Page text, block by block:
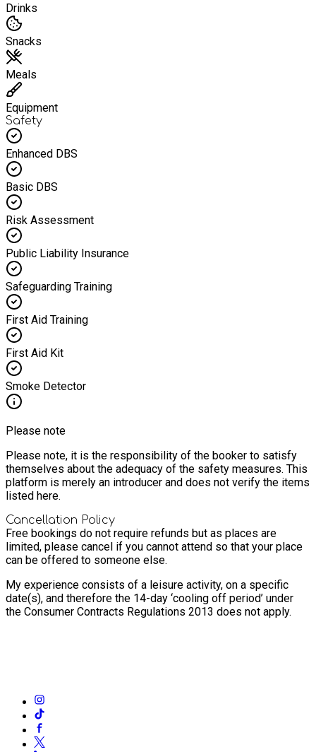
Drinks
Snacks
Meals
Equipment
Safety
Enhanced DBS
Basic DBS
Risk Assessment
Public Liability Insurance
Safeguarding Training
First Aid Training
First Aid Kit
Smoke Detector
Please note
Please note, it is the responsibility of the booker to satisfy
themselves about the adequacy of the safety measures. This
platform is merely an introducer and does not verify the items
listed here.
Cancellation Policy
Free bookings do not require refunds but as places are
limited, please cancel if you cannot attend so that your place
can be offered to someone else.
My experience consists of a leisure activity, on a specific
date(s), and therefore the 14-day ‘cooling off period’ under
the Consumer Contracts Regulations 2013 does not apply.